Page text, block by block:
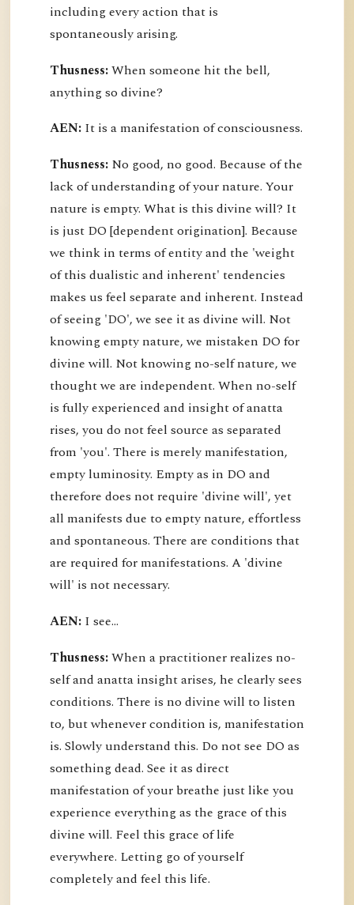
including every action that is
spontaneously arising.
Thusness:When someone hit the bell,
anything so divine?
AEN: It is a manifestation of consciousness.
Thusness: No good, no good. Because of the
lack of understanding of your nature. Your
nature is empty. What is this divine will? It
is just DO [dependent origination]. Because
we think in terms of entity and the 'weight
of this dualistic and inherent' tendencies
makes us feel separate and inherent. Instead
of seeing 'DO', we see it as divine will. Not
knowing empty nature, we mistaken DO for
divine will. Not knowing no-self nature, we
thought we are independent. When no-self
is fully experienced and insight of anatta
rises, you do not feel source as separated
from 'you'. There is merely manifestation,
empty luminosity. Empty as in DO and
therefore does not require 'divine will', yet
all manifests due to empty nature, effortless
and spontaneous. There are conditions that
are required for manifestations. A 'divine
will' is not necessary.
AEN: I see...
Thusness:When a practitioner realizes no-
self and anatta insight arises, he clearly sees
conditions. There is no divine will to listen
to, but whenever condition is, manifestation
is. Slowly understand this. Do not see DO as
something dead. See it as direct
manifestation of your breathe just like you
experience everything as the grace of this
divine will. Feel this grace of life
everywhere. Letting go of yourself
completely and feel this life.